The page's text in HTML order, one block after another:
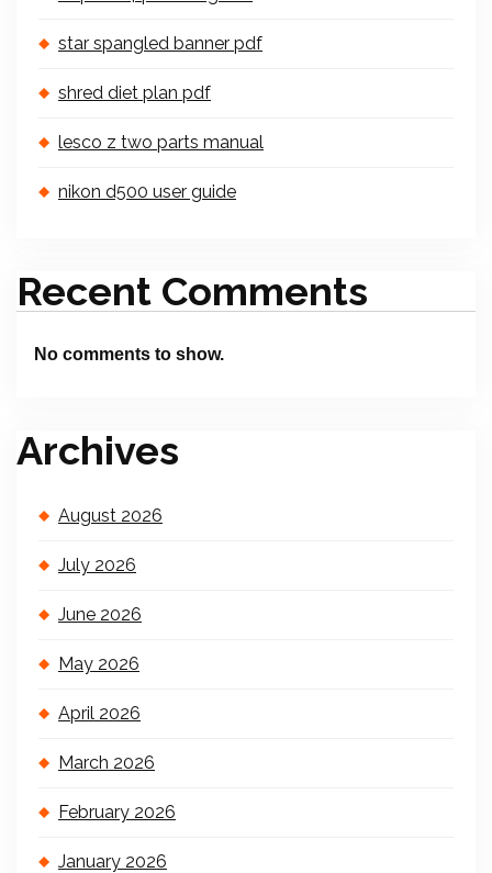
star spangled banner pdf
shred diet plan pdf
lesco z two parts manual
nikon d500 user guide
Recent Comments
No comments to show.
Archives
August 2026
July 2026
June 2026
May 2026
April 2026
March 2026
February 2026
January 2026